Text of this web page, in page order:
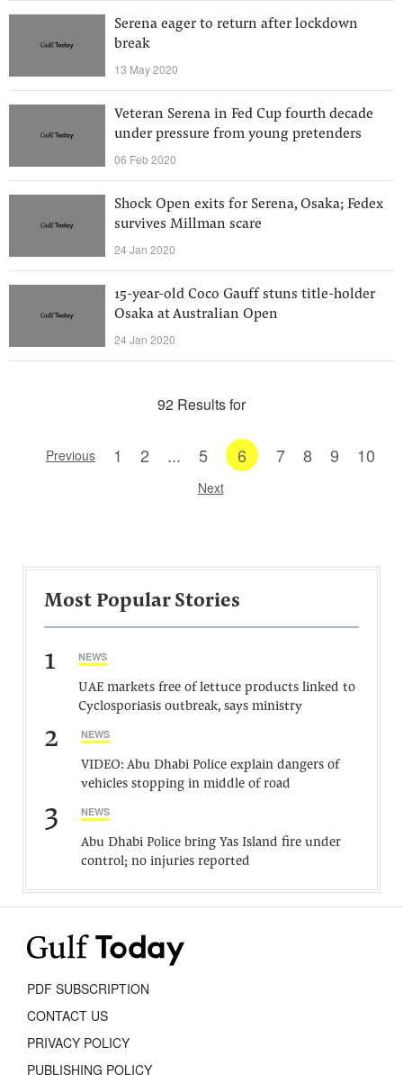
Serena eager to return after lockdown
break
13 May 2020
Veteran Serena in Fed Cup fourth decade
under pressure from young pretenders
06 Feb 2020
Shock Open exits for Serena, Osaka; Fedex
survives Millman scare
24 Jan 2020
15-year-old Coco Gauff stuns title-holder
Osaka at Australian Open
24 Jan 2020
92 Results for
Previous 1 2 ... 5 6 7 8 9 10
Next
Most Popular Stories
1 NEWS
UAE markets free of lettuce products linked to
Cyclosporiasis outbreak, says ministry
2 NEWS
VIDEO: Abu Dhabi Police explain dangers of
vehicles stopping in middle of road
3 NEWS
Abu Dhabi Police bring Yas Island fire under
control; no injuries reported
PDF SUBSCRIPTION
CONTACT US
PRIVACY POLICY
PUBLISHING POLICY